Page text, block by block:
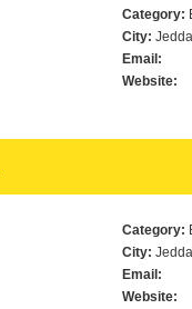
Category:
City:
Email:
Website:
Category:
City:
Email:
Website: